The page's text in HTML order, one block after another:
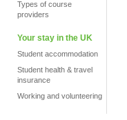
Types of course
providers
Your stay in the UK
Student accommodation
Student health & travel
insurance
Working and volunteering